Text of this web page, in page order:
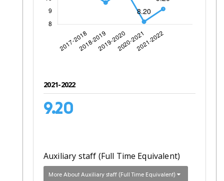
2021-2022
9.20
Auxiliary staff (Full Time Equivalent)
More About Auxiliary staff (Full Time Equivalent)